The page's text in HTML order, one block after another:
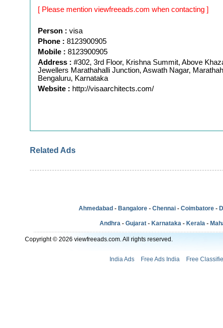
[ Please mention viewfreeads.com when contacting ]
Person : visa
Phone : 8123900905
Mobile : 8123900905
Address : #302, 3rd Floor, Krishna Summit, Above
Jewellers Marathahalli Junction, Aswath Nagar,
Bengaluru, Karnataka
Website : http://visaarchitects.com/
Related Ads
Ahmedabad - Bangalore - Chennai - Coimbatore -
Andhra - Gujarat - Karnataka - Kerala -
Copyright © 2026 viewfreeads.com. All rights reserved.
India Ads Free Ads India Free